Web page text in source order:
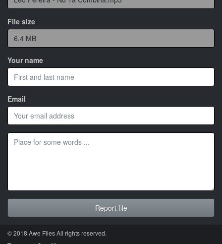
File size
Your name
Email
© 2018 Awe FilesAll rights reserved.